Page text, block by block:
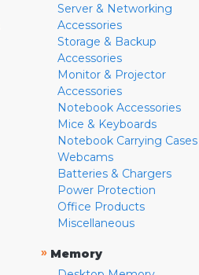
Server & Networking
Accessories
Storage & Backup
Accessories
Monitor & Projector
Accessories
Notebook Accessories
Mice & Keyboards
Notebook Carrying Cases
Webcams
Batteries & Chargers
Power Protection
Office Products
Miscellaneous
» Memory